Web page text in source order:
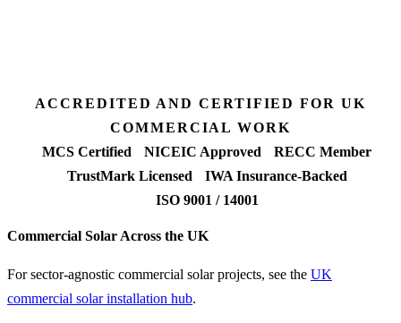
ACCREDITED AND CERTIFIED FOR UK
COMMERCIAL WORK
MCS Certified
NICEIC Approved
RECC Member
TrustMark Licensed
IWA Insurance-Backed
ISO 9001 / 14001
Commercial Solar Across the UK
For sector-agnostic commercial solar projects, see the UK
commercial solar installation hub.